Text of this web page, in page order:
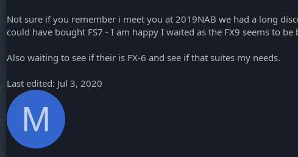
Not sure if you remember i meet you at 2019NAB we had a long
could have bought FS7 - I am happy I waited as the FX9 seems to
Also waiting to see if their is FX-6 and see if that suites my needs.
Last edited: Jul 3, 2020
M